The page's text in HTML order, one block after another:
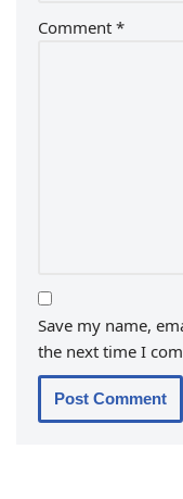
Comment *
Save my name,
the next time I